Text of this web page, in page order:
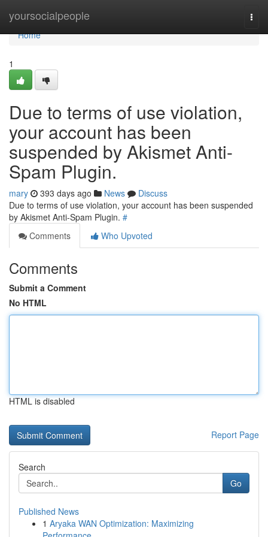
yoursocialpeople
Home
Home
1
Due to terms of use violation,
your account has been
suspended by Akismet Anti-
Spam Plugin.
mary 393 days ago News
Discuss
Due to terms of use violation, your account has been suspended
by Akismet Anti-Spam Plugin. #
Comments
Who Upvoted
Comments
Submit a Comment
No HTML
HTML is disabled
Report Page
Search
Go
Published News
1 Aryaka WAN Optimization: Maximizing